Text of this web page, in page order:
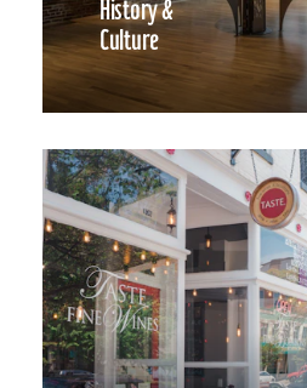
History &
Culture